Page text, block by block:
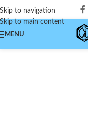
Skip to navigation
Skip to main content
MENU